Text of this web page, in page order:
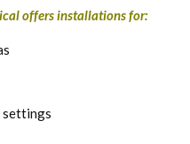
offers installations for:
settings